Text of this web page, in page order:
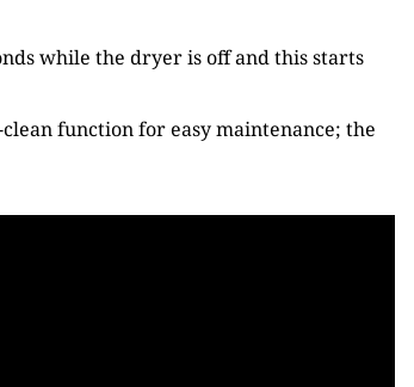
while the dryer is off and this starts
function for easy maintenance; the